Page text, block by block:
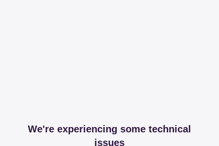
We're experiencing some technical
issues